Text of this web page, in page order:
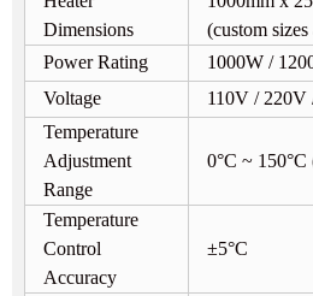
Dimensions
(custom
Power Rating
1000W /
Voltage
110V / 220V
Temperature
Adjustment
Range
0°C ~ 150°C
Temperature
Control
Accuracy
±5°C